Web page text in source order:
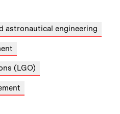
astronautical engineering
(LGO)